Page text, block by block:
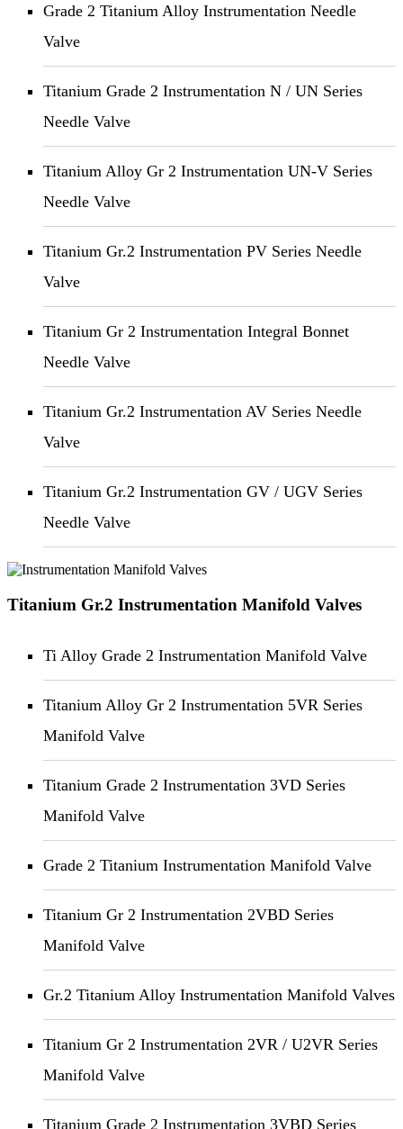
Grade 2 Titanium Alloy Instrumentation Needle
Valve
Titanium Grade 2 Instrumentation N / UN Series
Needle Valve
Titanium Alloy Gr 2 Instrumentation UN-V Series
Needle Valve
Titanium Gr.2 Instrumentation PV Series Needle
Valve
Titanium Gr 2 Instrumentation Integral Bonnet
Needle Valve
Titanium Gr.2 Instrumentation AV Series Needle
Valve
Titanium Gr.2 Instrumentation GV / UGV Series
Needle Valve
Titanium Gr.2 Instrumentation Manifold Valves
Ti Alloy Grade 2 Instrumentation Manifold Valve
Titanium Alloy Gr 2 Instrumentation 5VR Series
Manifold Valve
Titanium Grade 2 Instrumentation 3VD Series
Manifold Valve
Grade 2 Titanium Instrumentation Manifold Valve
Titanium Gr 2 Instrumentation 2VBD Series
Manifold Valve
Gr.2 Titanium Alloy Instrumentation Manifold Valves
Titanium Gr 2 Instrumentation 2VR / U2VR Series
Manifold Valve
Titanium Grade 2 Instrumentation 3VBD Series